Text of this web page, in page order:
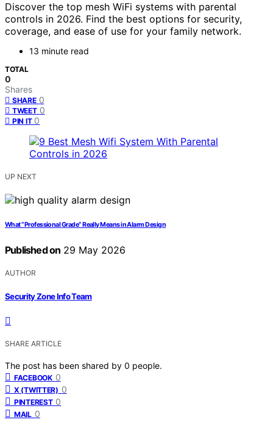
Discover the top mesh WiFi systems with parental
controls in 2026. Find the best options for security,
coverage, and ease of use for your family network.
13 minute read
TOTAL
0
Shares
SHARE 0
TWEET 0
PIN IT 0
UP NEXT
What “Professional Grade” Really Means in Alarm Design
Published on 29 May 2026
AUTHOR
Security Zone Info Team
SHARE ARTICLE
The post has been shared by 0 people.
FACEBOOK 0
X (TWITTER) 0
PINTEREST 0
MAIL 0